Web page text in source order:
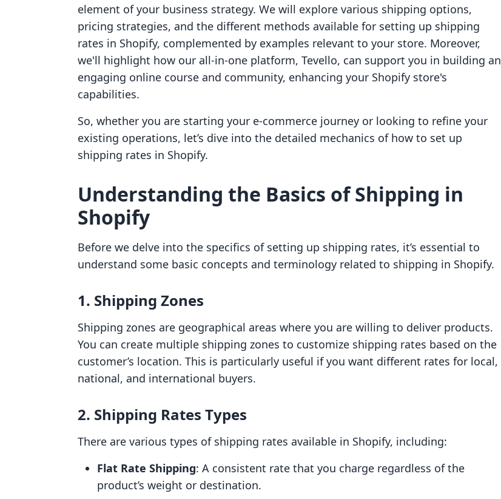
element of your business strategy. We will explore various shipping options,
pricing strategies, and the different methods available for setting up shipping
rates in Shopify, complemented by examples relevant to your store. Moreover,
we'll highlight how our all-in-one platform, Tevello, can support you in building an
engaging online course and community, enhancing your Shopify store's
capabilities.
So, whether you are starting your e-commerce journey or looking to refine your
existing operations, let’s dive into the detailed mechanics of how to set up
shipping rates in Shopify.
Understanding the Basics of Shipping in
Shopify
Before we delve into the specifics of setting up shipping rates, it’s essential to
understand some basic concepts and terminology related to shipping in Shopify.
1. Shipping Zones
Shipping zones are geographical areas where you are willing to deliver products.
You can create multiple shipping zones to customize shipping rates based on the
customer’s location. This is particularly useful if you want different rates for local,
national, and international buyers.
2. Shipping Rates Types
There are various types of shipping rates available in Shopify, including:
Flat Rate Shipping: A consistent rate that you charge regardless of the
product’s weight or destination.